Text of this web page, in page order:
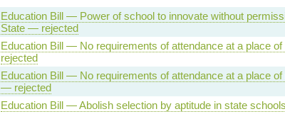
Education Bill — Power of school to innovate without
State — rejected
Education Bill — No requirements of attendance at a place
rejected
Education Bill — No requirements of attendance at a place
— rejected
Education Bill — Abolish selection by aptitude in state